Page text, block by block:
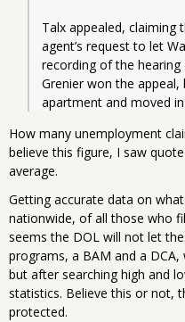
Talx appealed, claiming
agent’s request to let
recording of the
Grenier won the
apartment and moved
How many unemployment
believe this figure, I saw
average.
Getting accurate data on
nationwide, of all those who
seems the DOL will not let
programs, a BAM and a
but after searching high and
statistics. Believe this or not,
protected.